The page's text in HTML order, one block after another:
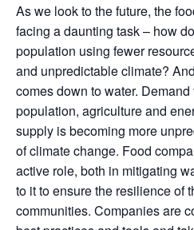
As we look to the future, the
facing a daunting task – how
population using fewer
and unpredictable climate?
comes down to water.
population, agriculture and
supply is becoming more
of climate change. Food
active role, both in mitigating
to it to ensure the resilience of
communities. Companies are